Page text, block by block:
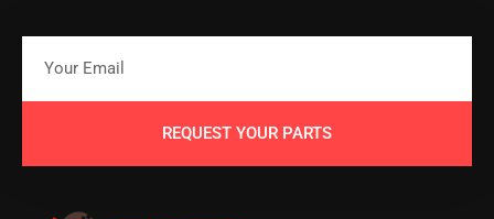
REQUEST YOUR PARTS